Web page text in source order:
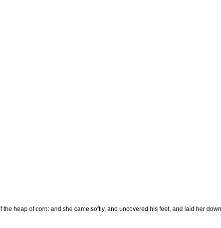
heap of corn: and she came softly, and uncovered his feet, and laid her